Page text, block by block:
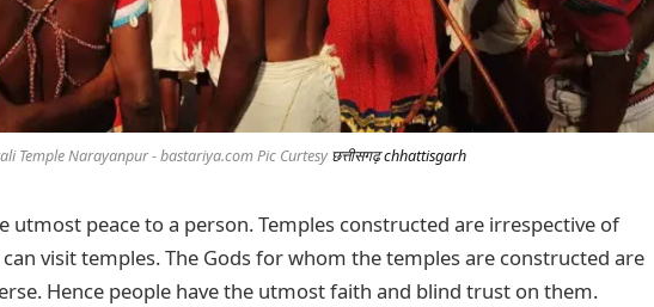
Temple Narayanpur - bastariya.com Pic Curtesyछत्तीसगढ़ chhattisgarh
utmost peace to a person. Temples constructed are irrespective of
visit temples. The Gods for whom the temples are constructed are
Hence people have the utmost faith and blind trust on them.